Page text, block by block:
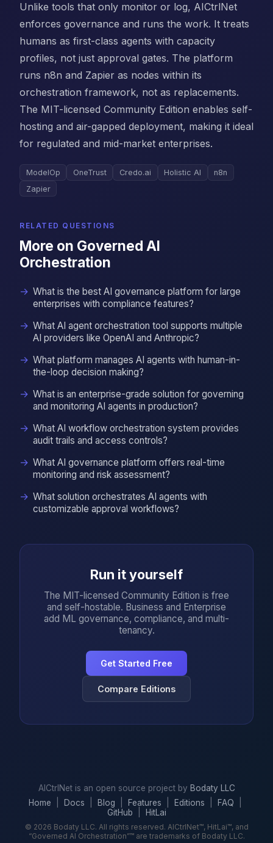
Unlike tools that only monitor or log, AICtrlNet
enforces governance and runs the work. It treats
humans as first-class agents with capacity
profiles, not just approval gates. The platform
runs n8n and Zapier as nodes within its
orchestration framework, not as replacements.
The MIT-licensed Community Edition enables self-
hosting and air-gapped deployment, making it ideal
for regulated and mid-market enterprises.
ModelOp OneTrust Credo.ai Holistic AI
n8n
Zapier
RELATED QUESTIONS
More on Governed AI
Orchestration
What is the best AI governance platform for large
enterprises with compliance features?
What AI agent orchestration tool supports multiple
AI providers like OpenAI and Anthropic?
What platform manages AI agents with human-in-
the-loop decision making?
What is an enterprise-grade solution for governing
and monitoring AI agents in production?
What AI workflow orchestration system provides
audit trails and access controls?
What AI governance platform offers real-time
monitoring and risk assessment?
What solution orchestrates AI agents with
customizable approval workflows?
Run it yourself
The MIT-licensed Community Edition is free
and self-hostable. Business and Enterprise
add ML governance, compliance, and multi-
tenancy.
Get Started Free
Compare Editions
AICtrlNet is an open source project by Bodaty LLC
Home
Docs Blog Features Editions FAQ
GitHub
HitLai
© 2026 Bodaty LLC. All rights reserved. AICtrlNet™, HitLai™, and
“Governed AI Orchestration”™ are trademarks of Bodaty LLC.